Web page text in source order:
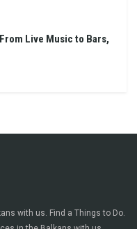
Live Music to Bars,
with us. Find a Things to Do.